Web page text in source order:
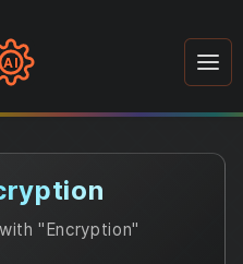
AI
"Encryption"